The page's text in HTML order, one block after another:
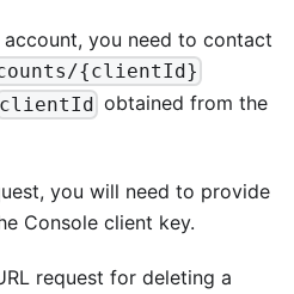
you need to contact
{clientId}
clientId obtained from the
you will need to provide
Console client key.
request for deleting a